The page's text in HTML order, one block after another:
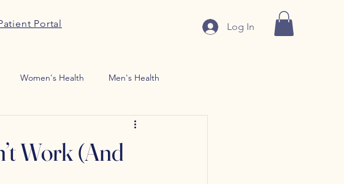
Portal Log In
Women's Health Men's Health
Work (And